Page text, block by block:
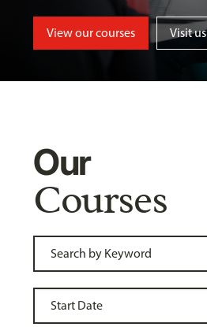
View our courses Visit us
Our
Courses